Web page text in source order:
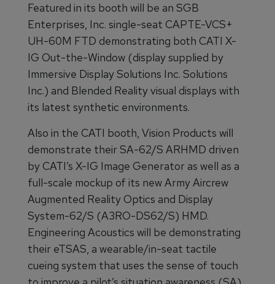
Featured in its booth will be an SGB
Enterprises, Inc. single-seat CAPTE-VCS+
UH-60M FTD demonstrating both CATI X-
IG Out-the-Window (display supplied by
Immersive Display Solutions Inc. Solutions
Inc.) and Blended Reality visual displays with
its latest synthetic environments.
Also in the CATI booth, Vision Products will
demonstrate their SA-62/S ARHMD driven
by CATI’s X-IG Image Generator as well as a
full-scale mockup of its new Army Aircrew
Augmented Reality Optics and Display
System-62/S (A3RO-DS62/S) HMD.
Engineering Acoustics will be demonstrating
their eTSAS, a wearable/in-seat tactile
cueing system that uses the sense of touch